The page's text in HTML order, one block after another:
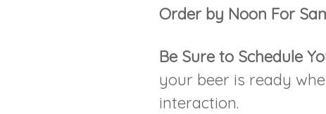
Order by Noon For
Be Sure to Schedule
your beer is ready
interaction.